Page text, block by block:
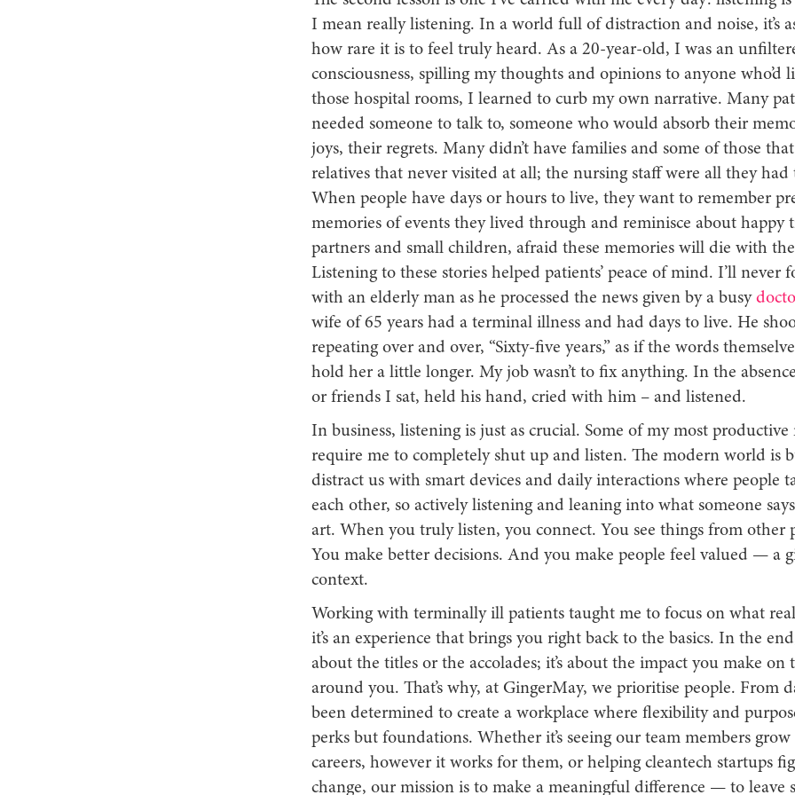
I mean really listening. In a world full of distraction and noise, it’s
how rare it is to feel truly heard. As a 20-year-old, I was an
consciousness, spilling my thoughts and opinions to anyone who’d
those hospital rooms, I learned to curb my own narrative. Many
needed someone to talk to, someone who would absorb their
joys, their regrets. Many didn’t have families and some of those
relatives that never visited at all; the nursing staff were all they had
When people have days or hours to live, they want to remember
memories of events they lived through and reminisce about happy
partners and small children, afraid these memories will die with
Listening to these stories helped patients’ peace of mind. I’ll never
with an elderly man as he processed the news given by a busy
wife of 65 years had a terminal illness and had days to live. He
repeating over and over, “Sixty-five years,” as if the words
hold her a little longer. My job wasn’t to fix anything. In the
or friends I sat, held his hand, cried with him – and listened.
In business, listening is just as crucial. Some of my most productive
require me to completely shut up and listen. The modern world is
distract us with smart devices and daily interactions where people
each other, so actively listening and leaning into what someone
art. When you truly listen, you connect. You see things from other
You make better decisions. And you make people feel valued — a
context.
Working with terminally ill patients taught me to focus on what
it’s an experience that brings you right back to the basics. In the
about the titles or the accolades; it’s about the impact you make on
around you. That’s why, at GingerMay, we prioritise people. From
been determined to create a workplace where flexibility and
perks but foundations. Whether it’s seeing our team members
careers, however it works for them, or helping cleantech startups
change, our mission is to make a meaningful difference — to leave